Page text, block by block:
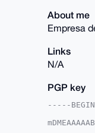
About me
Empresa
Links
N/A
PGP key
-----BEGIN